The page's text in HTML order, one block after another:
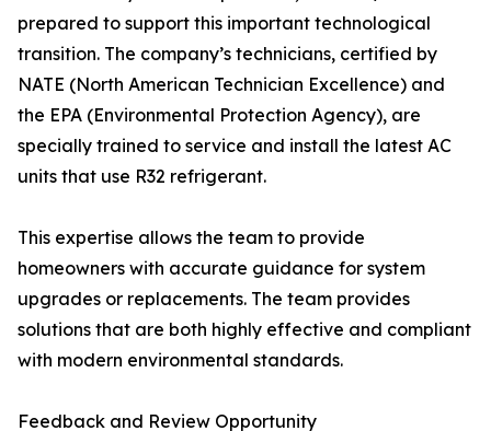
prepared to support this important technological
transition. The company’s technicians, certified by
NATE (North American Technician Excellence) and
the EPA (Environmental Protection Agency), are
specially trained to service and install the latest AC
units that use R32 refrigerant.
This expertise allows the team to provide
homeowners with accurate guidance for system
upgrades or replacements. The team provides
solutions that are both highly effective and compliant
with modern environmental standards.
Feedback and Review Opportunity